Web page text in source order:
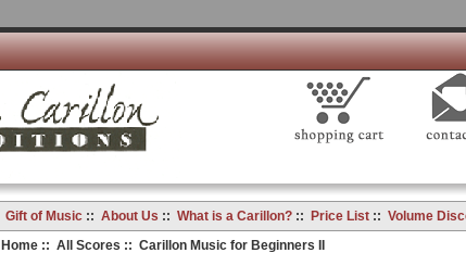
Gift of Music:: About Us :: What is a Carillon?:: Price List:: Volume
Home:: All Scores :: Carillon Music for Beginners II